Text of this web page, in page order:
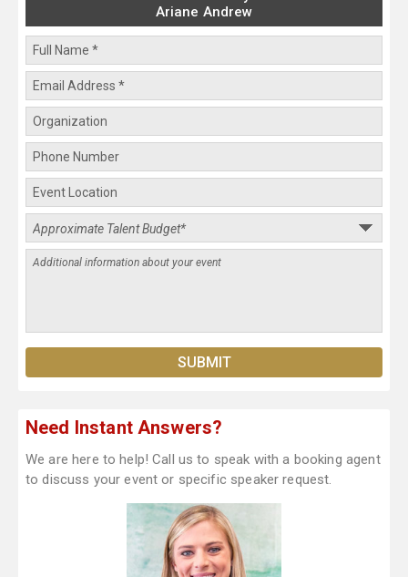
Ariane Andrew
Need Instant Answers?
We are here to help! Call us to speak with a booking agent
to discuss your event or specific speaker request.